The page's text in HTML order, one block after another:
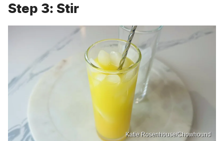
Step 3: Stir
Katie Rosenhouse/Chowhound